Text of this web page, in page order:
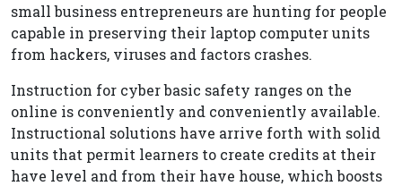
small business entrepreneurs are hunting for people
capable in preserving their laptop computer units
from hackers, viruses and factors crashes.
Instruction for cyber basic safety ranges on the
online is conveniently and conveniently available.
Instructional solutions have arrive forth with solid
units that permit learners to create credits at their
have level and from their have house, which boosts